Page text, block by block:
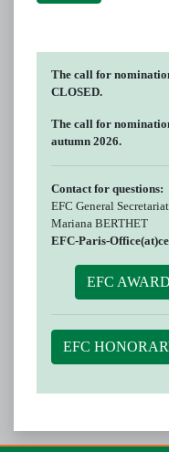
The call for
CLOSED.
The call for
autumn 2026.
Contact for questions:
EFC General
Mariana BERTHET
EFC-Paris-
EFC
EFC